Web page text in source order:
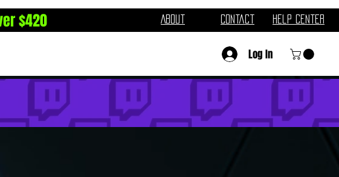
About Contact Help Center
$420
Log In